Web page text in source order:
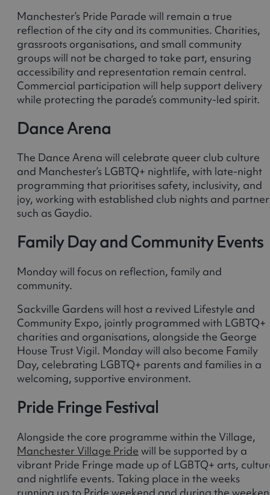
Manchester’s Pride Parade will remain a true
reflection of the city and its communities. Charities,
grassroots organisations, and small community
groups will not be charged to take part, ensuring
accessibility and representation remain central.
Commercial participation will help support delivery
while protecting the parade’s community-led spirit.
Dance Arena
The Dance Arena will celebrate queer club culture
and Manchester’s LGBTQ+ nightlife, with late-night
programming that prioritises safety, inclusivity, and
joy, working with established club nights and
such as Gaydio.
Family Day and Community Events
Monday will focus on reflection, family and
community.
Sackville Gardens will host a revived Lifestyle and
Community Expo, jointly programmed with LGBTQ+
charities and organisations, alongside the George
House Trust Vigil. Monday will also become Family
Day, celebrating LGBTQ+ parents and families in a
welcoming, supportive environment.
Pride Fringe Festival
Alongside the core programme within the Village,
Manchester Village Pride will be supported by a
vibrant Pride Fringe made up of LGBTQ+ arts,
and nightlife events. Taking place in the weeks